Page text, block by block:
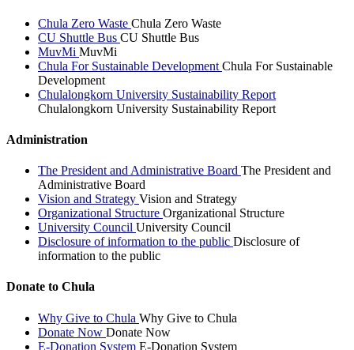
Chula Zero Waste Chula Zero Waste
CU Shuttle Bus CU Shuttle Bus
MuvMi MuvMi
Chula For Sustainable Development Chula For Sustainable
Development
Chulalongkorn University Sustainability Report
Chulalongkorn University Sustainability Report
Administration
The President and Administrative Board The President and
Administrative Board
Vision and Strategy Vision and Strategy
Organizational Structure Organizational Structure
University Council University Council
Disclosure of information to the public Disclosure of
information to the public
Donate to Chula
Why Give to Chula Why Give to Chula
Donate Now Donate Now
E-Donation System E-Donation System